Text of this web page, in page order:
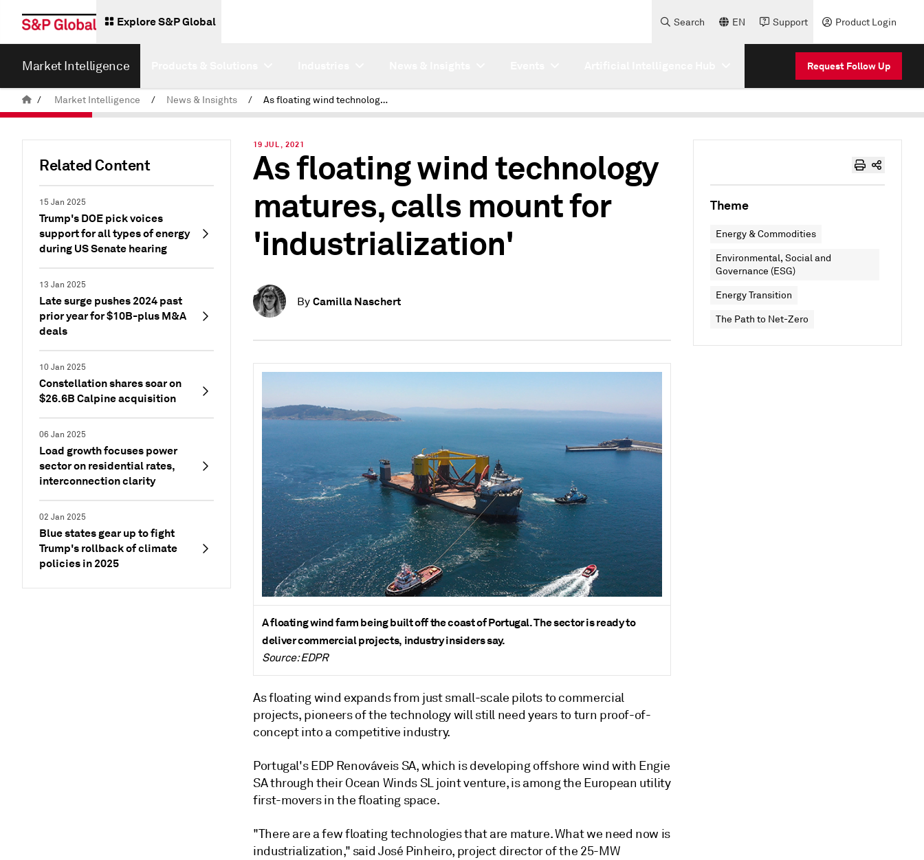
Explore S&P Global Search EN Support Product Login
Market Intelligence Request Follow Up
/ Market Intelligence / News & Insights / As floating wind technology matures, calls mount for 'industrialization'
Related Content
15 Jan 2025
Trump's DOE pick voices
support for all types of energy
during US Senate hearing
13 Jan 2025
Late surge pushes 2024 past
prior year for $10B-plus M&A
deals
10 Jan 2025
Constellation shares soar on
$26.6B Calpine acquisition
06 Jan 2025
Load growth focuses power
sector on residential rates,
interconnection clarity
02 Jan 2025
Blue states gear up to fight
Trump's rollback of climate
policies in 2025
19 JUL, 2021
As floating wind technology
matures, calls mount for
'industrialization'
By Camilla Naschert
A floating wind farm being built off the coast of Portugal. The sector is ready to
deliver commercial projects, industry insiders say.
Source: EDPR
As floating wind expands from just small-scale pilots to commercial
projects, pioneers of the technology will still need years to turn proof-of-
concept into a competitive industry.
Portugal's EDP Renováveis SA, which is developing offshore wind with Engie
SA through their Ocean Winds SL joint venture, is among the European utility
first-movers in the floating space.
"There are a few floating technologies that are mature. What we need now is
industrialization," said José Pinheiro, project director of the 25-MW
Theme
Energy & Commodities
Environmental, Social and
Governance (ESG)
Energy Transition
The Path to Net-Zero